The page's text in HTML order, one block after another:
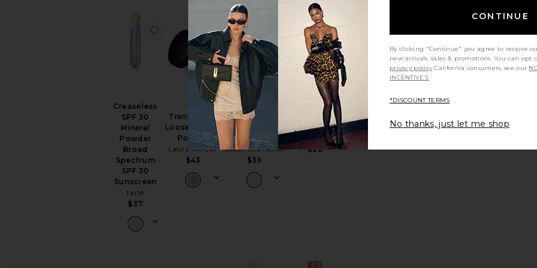
Creaseless
SPF 30
Mineral
Powder
Broad
Spectrum
SPF 30
Sunscreen
tarte
$37
favorite Creaseless SPF 30 Mineral Powder Broad Spectrum SPF 30 Sunscreen
Translucent
Loose Setting
Powder
Laura Mercier
$43
favorite Translucent Loose Setting Powder
Soft Focus
Hydrate + Set
Powder
Jouer Cosmetics
$39
BEST SELLER
favorite Soft Focus Hydrate + Set Powder
Lovebeam
Setting Spray
DIBS Beauty
$28
CONTINUE
By clicking "Continue" you agree to receive
new arrivals, sales & promotions. You can
privacy policy California consumers, see our
INCENTIVES.
*DISCOUNT TERMS
No thanks, just let me shop